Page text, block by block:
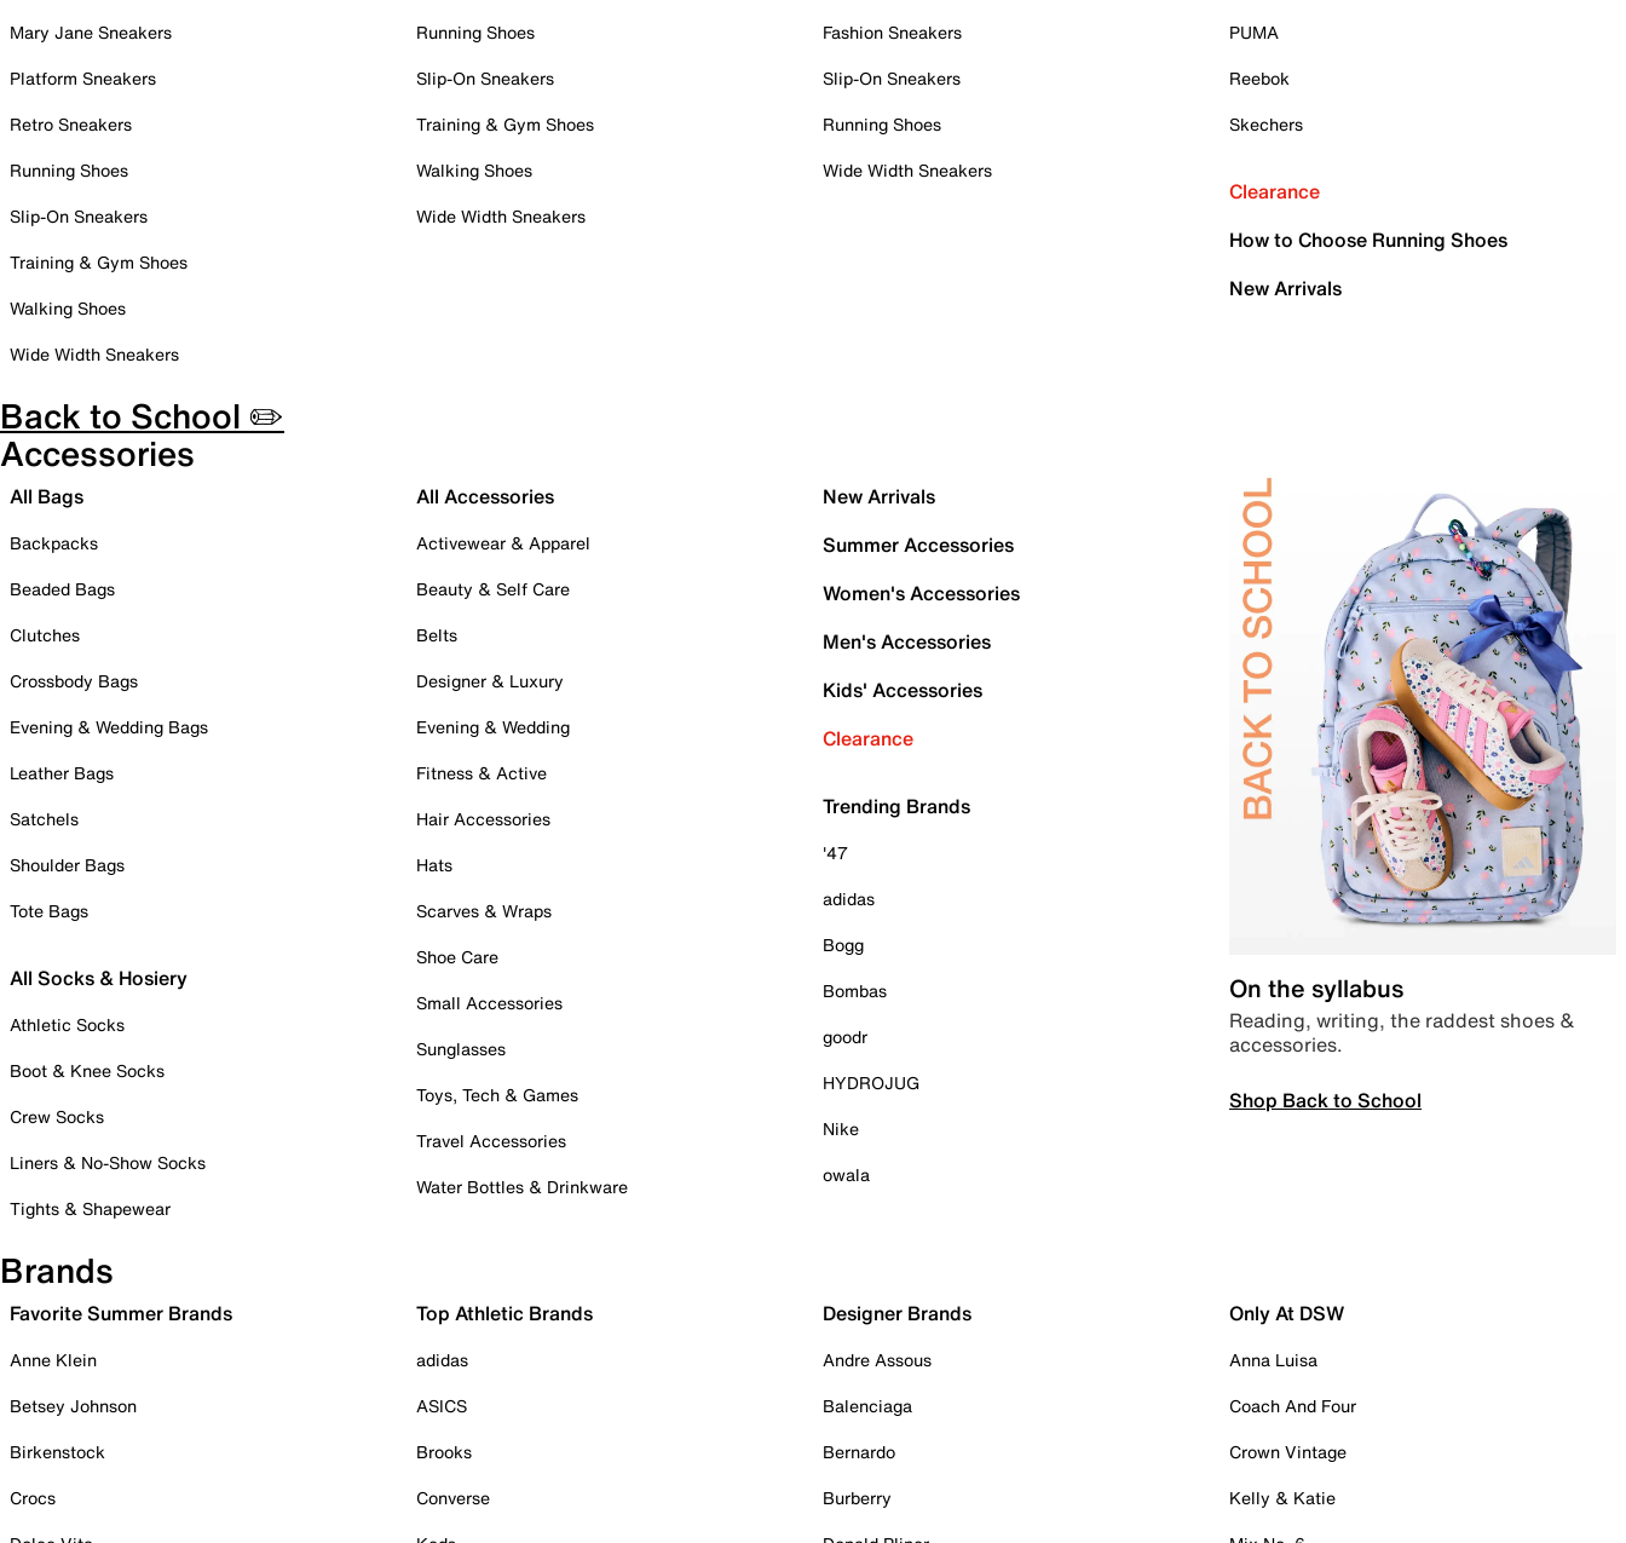
Mary Jane Sneakers
Platform Sneakers
Retro Sneakers
Running Shoes
Slip-On Sneakers
Training & Gym Shoes
Walking Shoes
Wide Width Sneakers
Running Shoes
Slip-On Sneakers
Training & Gym Shoes
Walking Shoes
Wide Width Sneakers
Fashion Sneakers
Slip-On Sneakers
Running Shoes
Wide Width Sneakers
PUMA
Reebok
Skechers
Clearance
How to Choose Running Shoes
New Arrivals
Back to School ✏️
Accessories
All Bags
Backpacks
Beaded Bags
Clutches
Crossbody Bags
Evening & Wedding Bags
Leather Bags
Satchels
Shoulder Bags
Tote Bags
All Socks & Hosiery
Athletic Socks
Boot & Knee Socks
Crew Socks
Liners & No-Show Socks
Tights & Shapewear
All Accessories
Activewear & Apparel
Beauty & Self Care
Belts
Designer & Luxury
Evening & Wedding
Fitness & Active
Hair Accessories
Hats
Scarves & Wraps
Shoe Care
Small Accessories
Sunglasses
Toys, Tech & Games
Travel Accessories
Water Bottles & Drinkware
New Arrivals
Summer Accessories
Women's Accessories
Men's Accessories
Kids' Accessories
Clearance
Trending Brands
'47
adidas
Bogg
Bombas
goodr
HYDROJUG
Nike
owala
On the syllabus
Reading, writing, the raddest shoes &
accessories.
Shop Back to School
Brands
Favorite Summer Brands
Anne Klein
Betsey Johnson
Birkenstock
Crocs
Top Athletic Brands
adidas
ASICS
Brooks
Converse
Designer Brands
Andre Assous
Balenciaga
Bernardo
Burberry
Only At DSW
Anna Luisa
Coach And Four
Crown Vintage
Kelly & Katie